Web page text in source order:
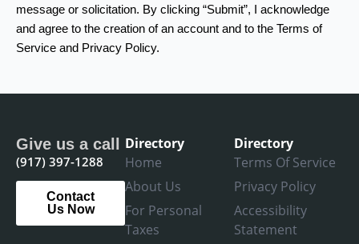
message or solicitation. By clicking “Submit”, I acknowledge
and agree to the creation of an account and to the Terms of
Service and Privacy Policy.
Give us a call
(917) 397-1288
Contact
Us Now
Directory
Home
About Us
For Personal
Taxes
Directory
Terms Of Service
Privacy Policy
Accessibility
Statement